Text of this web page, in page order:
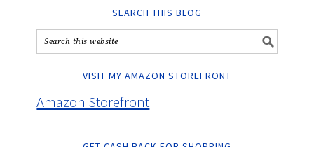
SEARCH THIS BLOG
VISIT MY AMAZON STOREFRONT
Amazon Storefront